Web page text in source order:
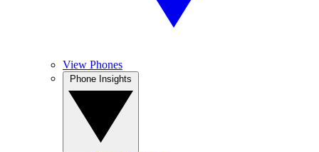
View Phones